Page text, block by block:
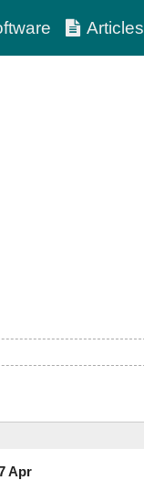
Articles
Apr